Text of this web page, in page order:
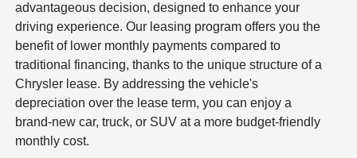
advantageous decision, designed to enhance your
driving experience. Our leasing program offers you the
benefit of lower monthly payments compared to
traditional financing, thanks to the unique structure of a
Chrysler lease. By addressing the vehicle's
depreciation over the lease term, you can enjoy a
brand-new car, truck, or SUV at a more budget-friendly
monthly cost.